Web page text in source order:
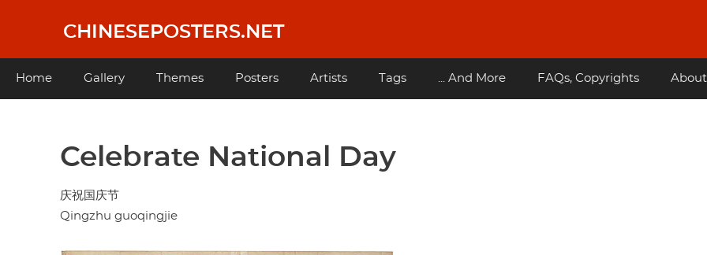
content
CHINESEPOSTERS.NET
Main
Home Gallery Themes Posters Artists Tags ... And More FAQs, Copyrights About
Celebrate National Day
庆祝国庆节
Qingzhu guoqingjie